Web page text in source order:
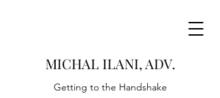
MICHAL ILANI, ADV.
Getting to the Handshake